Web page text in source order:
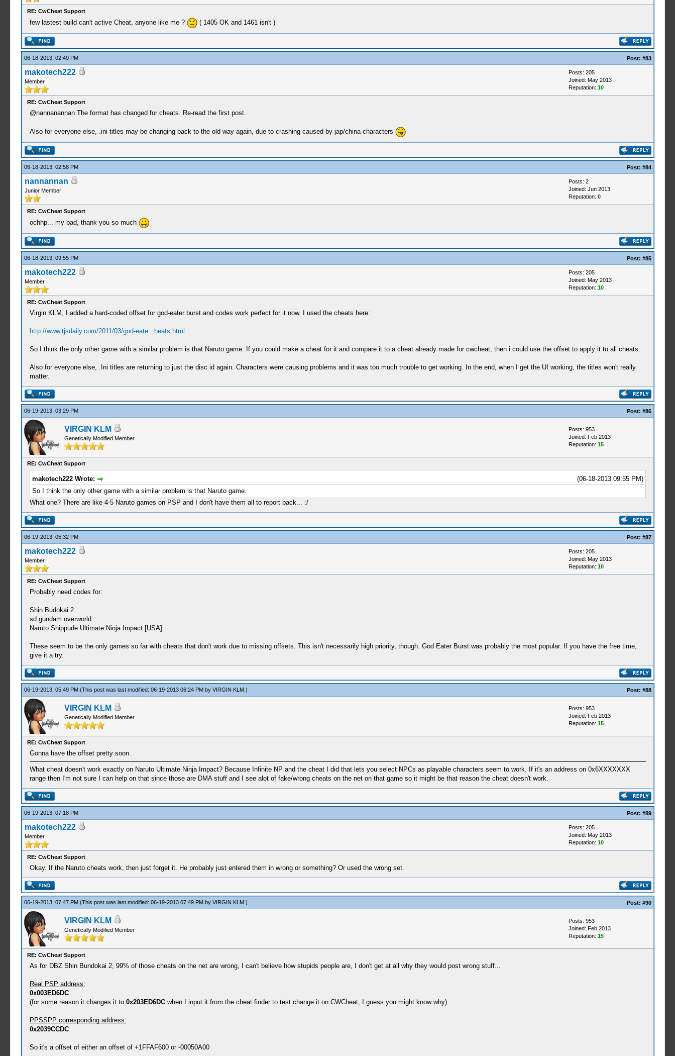
RE: CwCheat Support
few lastest build can't active Cheat, anyone like me ? ( 1405 OK and 1461 isn't )
06-18-2013, 02:49 PM Post: #83
makotech222
Member
Posts: 205
Joined: May 2013
Reputation: 10
RE: CwCheat Support
@nannanannan The format has changed for cheats. Re-read the first post.
Also for everyone else, .ini titles may be changing back to the old way again, due to crashing caused by jap/china characters
06-18-2013, 02:58 PM Post: #84
nannannan
Junior Member
Posts: 2
Joined: Jun 2013
Reputation: 0
RE: CwCheat Support
ochhp... my bad, thank you so much
06-18-2013, 09:55 PM Post: #85
makotech222
Member
Posts: 205
Joined: May 2013
Reputation: 10
RE: CwCheat Support
Virgin KLM, I added a hard-coded offset for god-eater burst and codes work perfect for it now. I used the cheats here:
http://www.tjsdaily.com/2011/03/god-eate...heats.html
So I think the only other game with a similar problem is that Naruto game. If you could make a cheat for it and compare it to a cheat already made for cwcheat, then i could use the offset to apply it to all cheats.
Also for everyone else, .Ini titles are returning to just the disc id again. Characters were causing problems and it was too much trouble to get working. In the end, when I get the UI working, the titles won't really
matter.
06-19-2013, 03:29 PM Post: #86
VIRGIN KLM
Genetically Modified Member
Posts: 953
Joined: Feb 2013
Reputation: 15
RE: CwCheat Support
(06-18-2013 09:55 PM)
makotech222 Wrote:
So I think the only other game with a similar problem is that Naruto game.
What one? There are like 4-5 Naruto games on PSP and I don't have them all to report back... :/
06-19-2013, 05:32 PM Post: #87
makotech222
Member
Posts: 205
Joined: May 2013
Reputation: 10
RE: CwCheat Support
Probably need codes for:
Shin Budokai 2
sd gundam overworld
Naruto Shippude Ultimate Ninja Impact [USA]
These seem to be the only games so far with cheats that don't work due to missing offsets. This isn't necessarily high priority, though. God Eater Burst was probably the most popular. If you have the free time,
give it a try.
06-19-2013, 05:49 PM (This post was last modified: 06-19-2013 06:24 PM by VIRGIN KLM.) Post: #88
VIRGIN KLM
Genetically Modified Member
Posts: 953
Joined: Feb 2013
Reputation: 15
RE: CwCheat Support
Gonna have the offset pretty soon.
What cheat doesn't work exactly on Naruto Ultimate Ninja Impact? Because Infinite NP and the cheat I did that lets you select NPCs as playable characters seem to work. If it's an address on 0x6XXXXXXX
range then I'm not sure I can help on that since those are DMA stuff and I see alot of fake/wrong cheats on the net on that game so it might be that reason the cheat doesn't work.
06-19-2013, 07:18 PM Post: #89
makotech222
Member
Posts: 205
Joined: May 2013
Reputation: 10
RE: CwCheat Support
Okay. If the Naruto cheats work, then just forget it. He probably just entered them in wrong or something? Or used the wrong set.
06-19-2013, 07:47 PM (This post was last modified: 06-19-2013 07:49 PM by VIRGIN KLM.) Post: #90
VIRGIN KLM
Genetically Modified Member
Posts: 953
Joined: Feb 2013
Reputation: 15
RE: CwCheat Support
As for DBZ Shin Bundokai 2, 99% of those cheats on the net are wrong, I can't believe how stupids people are, I don't get at all why they would post wrong stuff...
Real PSP address:
0x003ED6DC
(for some reason it changes it to 0x203ED6DCwhen I input it from the cheat finder to test change it on CWCheat, I guess you might know why)
PPSSPP corresponding address:
0x2039CCDC
So it's a offset of either an offset of +1FFAF600 or -00050A00